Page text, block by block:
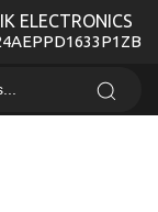
ELECTRONICS